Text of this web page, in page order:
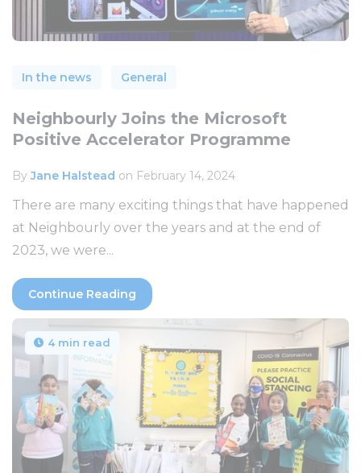
In the news General
Neighbourly Joins the Microsoft
Positive Accelerator Programme
ByJane Halstead on February 14, 2024
There are many exciting things that have happened
at Neighbourly over the years and at the end of
2023, we were...
Continue Reading
4 min read